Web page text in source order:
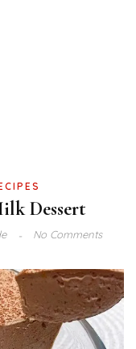
Dessert
No Comments